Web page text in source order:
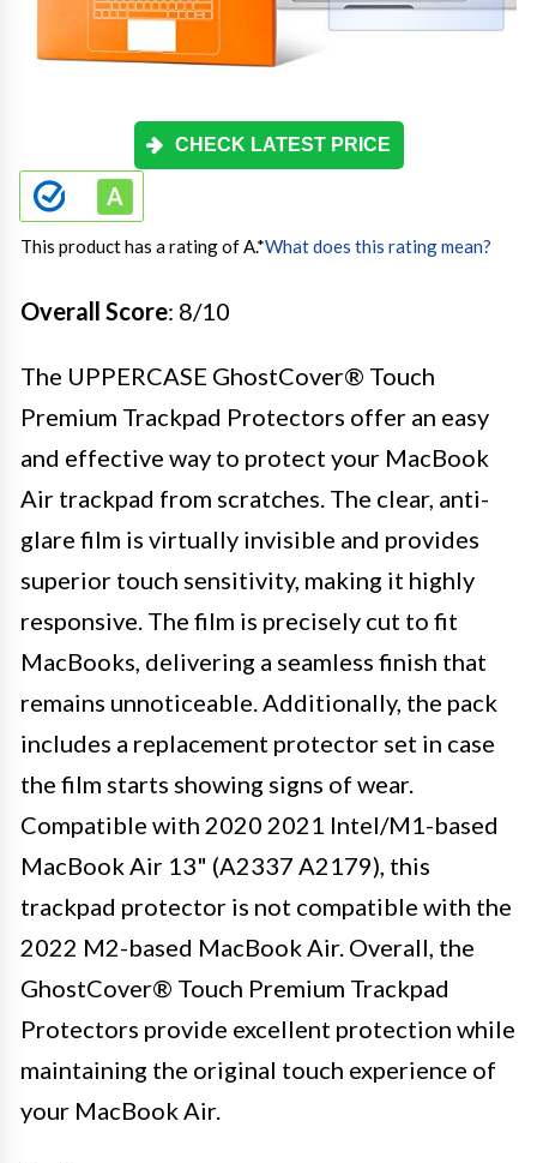
CHECK LATEST PRICE
This product has a rating of A.*What does this rating mean?
Overall Score: 8/10
The UPPERCASE GhostCover® Touch
Premium Trackpad Protectors offer an easy
and effective way to protect your MacBook
Air trackpad from scratches. The clear, anti-
glare film is virtually invisible and provides
superior touch sensitivity, making it highly
responsive. The film is precisely cut to fit
MacBooks, delivering a seamless finish that
remains unnoticeable. Additionally, the pack
includes a replacement protector set in case
the film starts showing signs of wear.
Compatible with 2020 2021 Intel/M1-based
MacBook Air 13" (A2337 A2179), this
trackpad protector is not compatible with the
2022 M2-based MacBook Air. Overall, the
GhostCover® Touch Premium Trackpad
Protectors provide excellent protection while
maintaining the original touch experience of
your MacBook Air.